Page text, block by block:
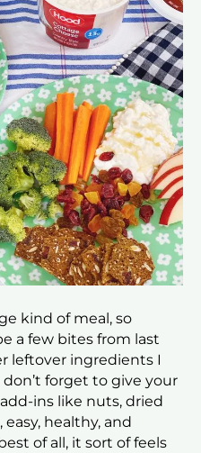
kind of meal, so
a few bites from last
leftover ingredients I
forget to give your
ins like nuts, dried
easy, healthy, and
of all, it sort of feels